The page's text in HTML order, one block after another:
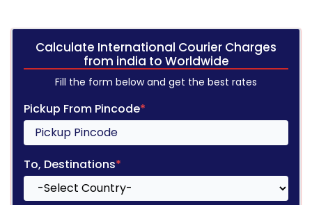
Calculate International Courier Charges
from india to Worldwide
Fill the form below and get the best rates
Pickup From Pincode*
To, Destinations*